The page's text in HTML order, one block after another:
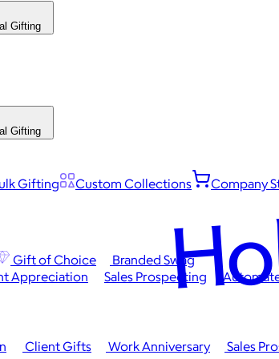
Gifting
Gifting
Gifting Custom Collections Company
Gift of Choice
Branded Swag
Client Gifts Work Anniversary
Sales
Appreciation Sales Prospecting